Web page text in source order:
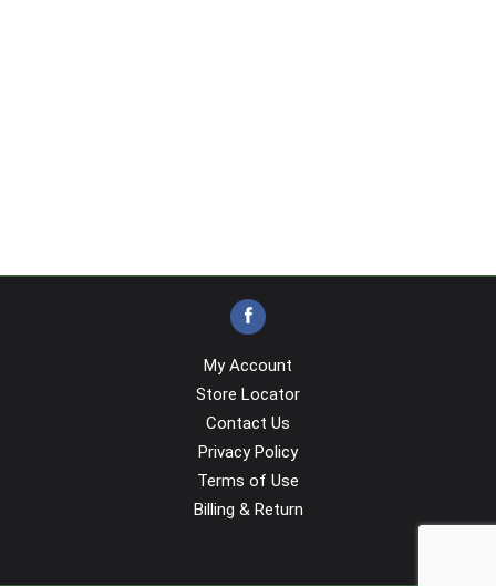
My Account
Store Locator
Contact Us
Privacy Policy
Terms of Use
Billing & Return